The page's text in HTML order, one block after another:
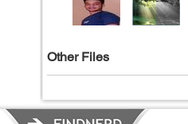
Other Files